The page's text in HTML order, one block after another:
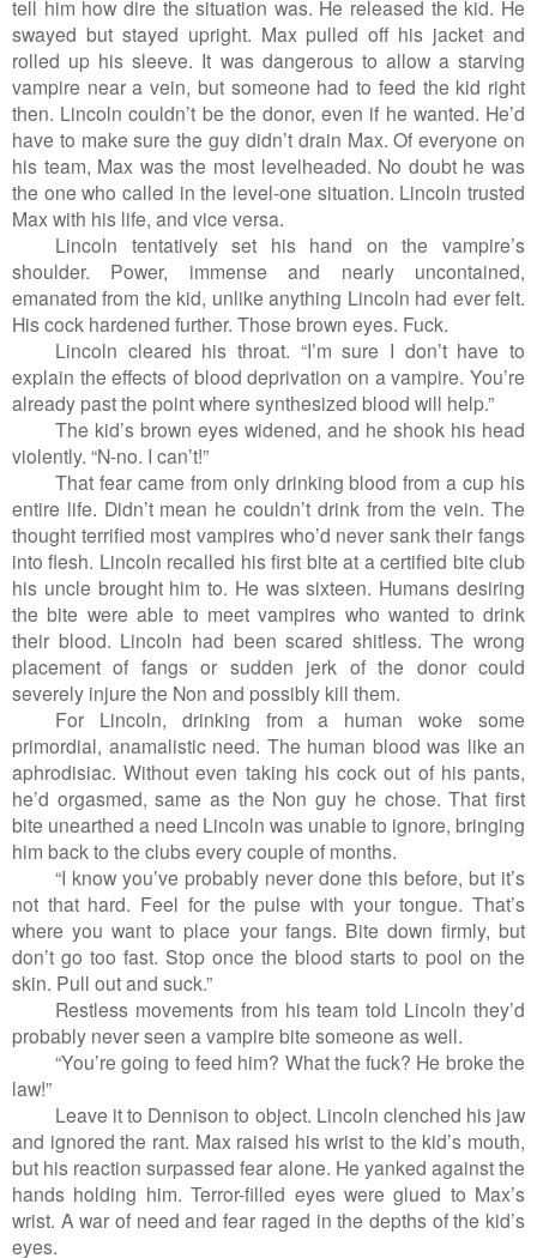
tell him how dire the situation was. He released the kid. He
swayed but stayed upright. Max pulled off his jacket and
rolled up his sleeve. It was dangerous to allow a starving
vampire near a vein, but someone had to feed the kid right
then. Lincoln couldn’t be the donor, even if he wanted. He’d
have to make sure the guy didn’t drain Max. Of everyone on
his team, Max was the most levelheaded. No doubt he was
the one who called in the level-one situation. Lincoln trusted
Max with his life, and vice versa.
Lincoln tentatively set his hand on the vampire’s
shoulder. Power, immense and nearly uncontained,
emanated from the kid, unlike anything Lincoln had ever felt.
His cock hardened further. Those brown eyes. Fuck.
Lincoln cleared his throat. “I’m sure I don’t have to
explain the effects of blood deprivation on a vampire. You’re
already past the point where synthesized blood will help.”
The kid’s brown eyes widened, and he shook his head
violently. “N-no. I can’t!”
That fear came from only drinking blood from a cup his
entire life. Didn’t mean he couldn’t drink from the vein. The
thought terrified most vampires who’d never sank their fangs
into flesh. Lincoln recalled his first bite at a certified bite club
his uncle brought him to. He was sixteen. Humans desiring
the bite were able to meet vampires who wanted to drink
their blood. Lincoln had been scared shitless. The wrong
placement of fangs or sudden jerk of the donor could
severely injure the Non and possibly kill them.
For Lincoln, drinking from a human woke some
primordial, anamalistic need. The human blood was like an
aphrodisiac. Without even taking his cock out of his pants,
he’d orgasmed, same as the Non guy he chose. That first
bite unearthed a need Lincoln was unable to ignore, bringing
him back to the clubs every couple of months.
“I know you’ve probably never done this before, but it’s
not that hard. Feel for the pulse with your tongue. That’s
where you want to place your fangs. Bite down firmly, but
don’t go too fast. Stop once the blood starts to pool on the
skin. Pull out and suck.”
Restless movements from his team told Lincoln they’d
probably never seen a vampire bite someone as well.
“You’re going to feed him? What the fuck? He broke the
law!”
Leave it to Dennison to object. Lincoln clenched his jaw
and ignored the rant. Max raised his wrist to the kid’s mouth,
but his reaction surpassed fear alone. He yanked against the
hands holding him. Terror-filled eyes were glued to Max’s
wrist. A war of need and fear raged in the depths of the kid’s
eyes.